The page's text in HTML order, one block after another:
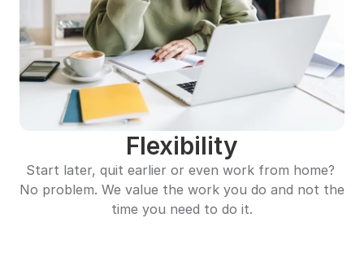
Flexibility
Start later, quit earlier or even work from home?
No problem. We value the work you do and not the
time you need to do it.